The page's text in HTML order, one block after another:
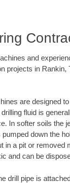
and
projects in Rankin,
are designed
fluid is
In softer soils the
down the
in a pit or removed
and can be
drill pipe is